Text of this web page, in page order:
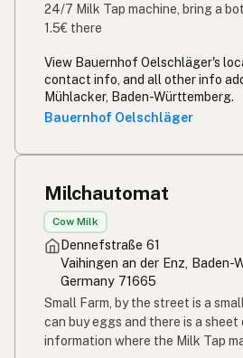
24/7 Milk Tap machine, bring a
1.5€ there
View Bauernhof Oelschläger's
contact info, and all other info
Mühlacker, Baden-Württemberg.
Bauernhof Oelschläger
Milchautomat
Cow Milk
Dennefstraße 61
Vaihingen an der Enz, Baden-
Germany 71665
Small Farm, by the street is a
can buy eggs and there is a
information where the Milk Tap